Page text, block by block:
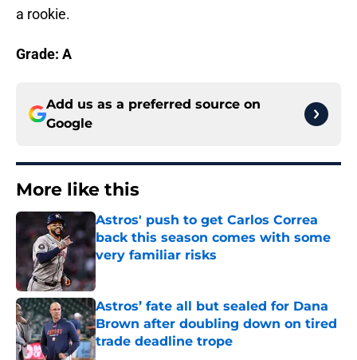
a rookie.
Grade: A
Add us as a preferred source on
Google
More like this
Astros' push to get Carlos Correa
back this season comes with some
very familiar risks
Astros’ fate all but sealed for Dana
Brown after doubling down on tired
trade deadline trope
Published by on Invalid Date